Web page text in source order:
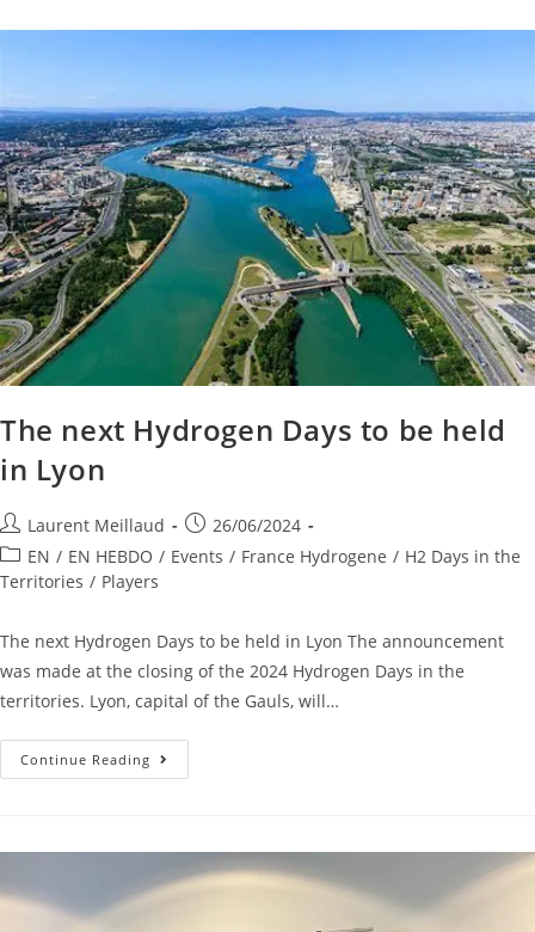
The next Hydrogen Days to be held
in Lyon
Laurent Meillaud
26/06/2024
EN / EN HEBDO / Events / France Hydrogene / H2 Days in the
Territories / Players
The next Hydrogen Days to be held in Lyon The announcement
was made at the closing of the 2024 Hydrogen Days in the
territories. Lyon, capital of the Gauls, will…
Continue Reading